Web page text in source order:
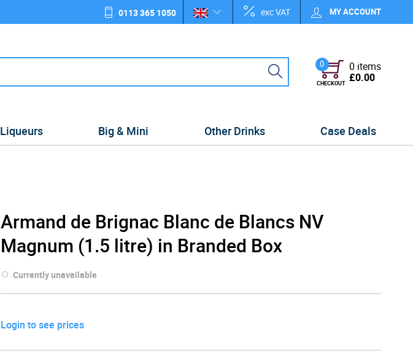
0113 365 1050 exc VAT MY ACCOUNT
0
CHECKOUT
0 items
£0.00
Liqueurs Big & Mini Other Drinks Case Deals
Armand de Brignac Blanc de Blancs NV
Magnum (1.5 litre) in Branded Box
Currently unavailable
Login to see prices